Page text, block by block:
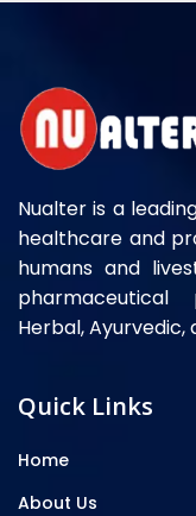
Nualter is a
healthcare and
humans and
pharmaceutical
Herbal, Ayurvedic,
Quick Links
Home
About Us